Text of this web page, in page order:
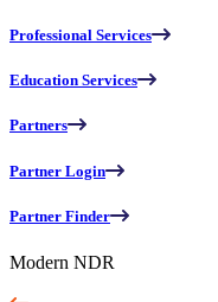
Professional Services
Education Services
Partners
Partner Login
Partner Finder
Modern NDR